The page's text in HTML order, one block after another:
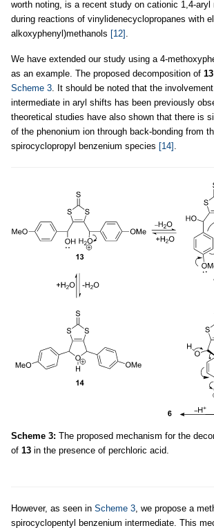
worth noting, is a recent study on cationic 1,4-aryl
during reactions of vinylidenecyclopropanes with
alkoxyphenyl)methanols [12] .
We have extended our study using a 4-
as an example. The proposed decomposition of 13
Scheme 3. It should be noted that the
intermediate in aryl shifts has been previously
theoretical studies have also shown that there is
of the phenonium ion through back-bonding from
spirocyclopropyl benzenium species [14] .
Scheme 3: The proposed mechanism for the
of 13 in the presence of perchloric acid.
However, as seen in Scheme 3, we propose a
spirocyclopentyl benzenium intermediate. This